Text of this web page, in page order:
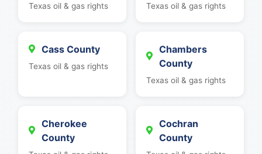
Texas oil & gas rights Texas oil & gas rights
Cass County
Texas oil & gas rights
Chambers
County
Texas oil & gas rights
Cherokee
County
Cochran
County